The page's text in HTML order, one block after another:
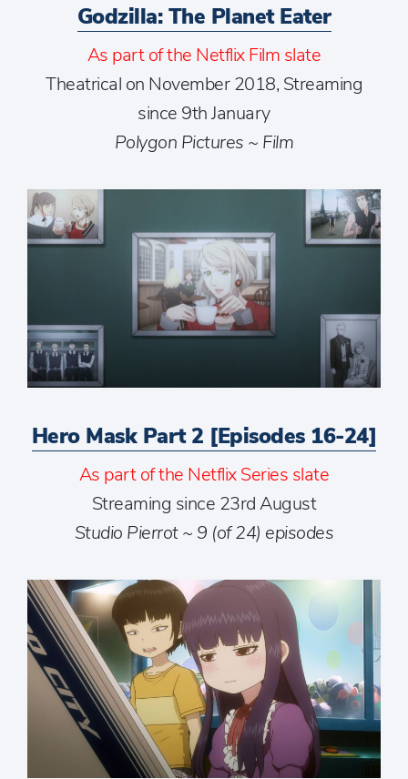
Godzilla: The Planet Eater
As part of the Netflix Film slate
Theatrical on November 2018, Streaming
since 9th January
Polygon Pictures ~ Film
Hero Mask Part 2 [Episodes 16-24]
As part of the Netflix Series slate
Streaming since 23rd August
Studio Pierrot ~ 9 (of 24) episodes